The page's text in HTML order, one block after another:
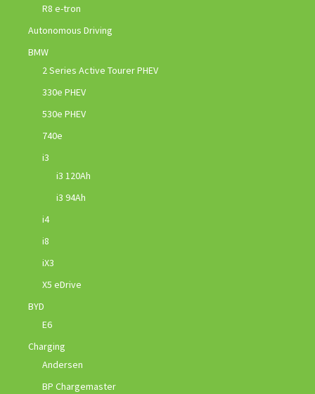
R8 e-tron
Autonomous Driving
BMW
2 Series Active Tourer PHEV
330e PHEV
530e PHEV
740e
i3
i3 120Ah
i3 94Ah
i4
i8
iX3
X5 eDrive
BYD
E6
Charging
Andersen
BP Chargemaster